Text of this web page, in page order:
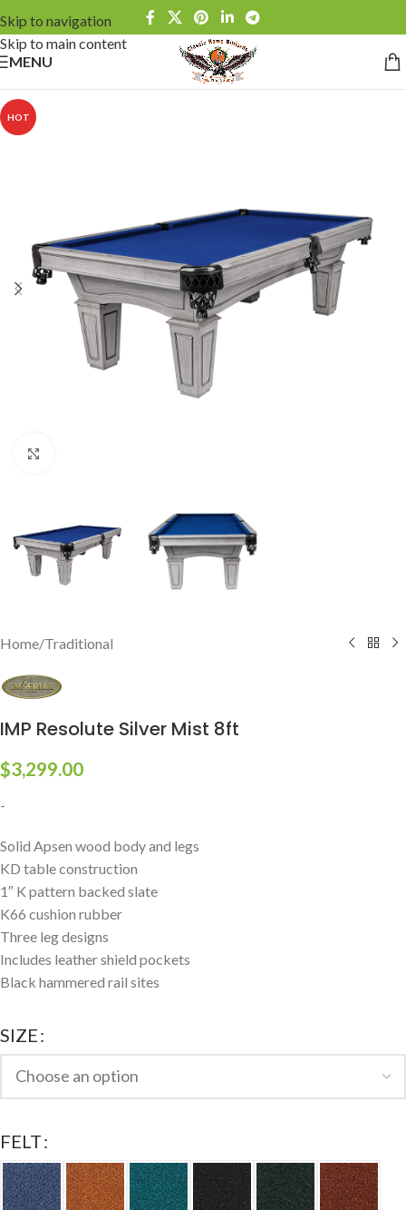
Skip to navigation
Skip to main content
MENU
HOT
Home/Traditional
IMP Resolute Silver Mist 8ft
$3,299.00
-
Solid Apsen wood body and legs
KD table construction
1″ K pattern backed slate
K66 cushion rubber
Three leg designs
Includes leather shield pockets
Black hammered rail sites
SIZE
FELT